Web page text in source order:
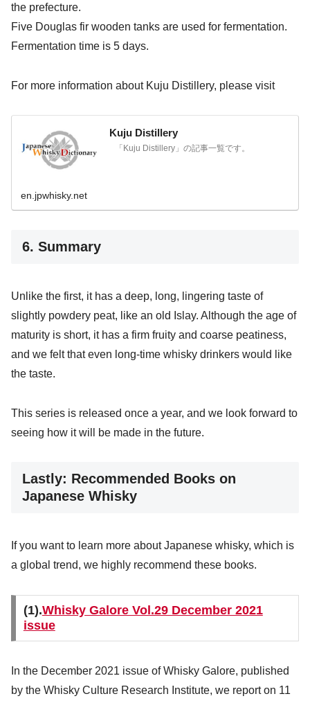
the prefecture.
Five Douglas fir wooden tanks are used for fermentation.
Fermentation time is 5 days.
For more information about Kuju Distillery, please visit
Kuju Distillery
「Kuju Distillery」の記事一覧です。
en.jpwhisky.net
6. Summary
Unlike the first, it has a deep, long, lingering taste of
slightly powdery peat, like an old Islay. Although the age of
maturity is short, it has a firm fruity and coarse peatiness,
and we felt that even long-time whisky drinkers would like
the taste.
This series is released once a year, and we look forward to
seeing how it will be made in the future.
Lastly: Recommended Books on
Japanese Whisky
If you want to learn more about Japanese whisky, which is
a global trend, we highly recommend these books.
(1).Whisky Galore Vol.29 December 2021
issue
In the December 2021 issue of Whisky Galore, published
by the Whisky Culture Research Institute, we report on 11